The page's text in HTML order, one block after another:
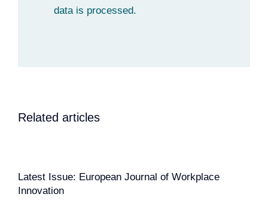
data is processed.
Related articles
Latest Issue: European Journal of Workplace
Innovation